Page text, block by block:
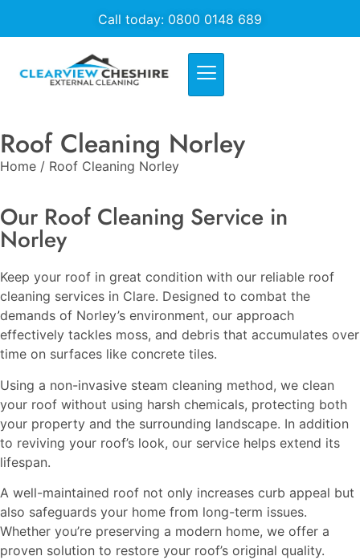
Call today: 0800 0148 689
Roof Cleaning Norley
Home / Roof Cleaning Norley
Our Roof Cleaning Service in
Norley
Keep your roof in great condition with our reliable roof
cleaning services in Clare. Designed to combat the
demands of Norley’s environment, our approach
effectively tackles moss, and debris that accumulates over
time on surfaces like concrete tiles.
Using a non-invasive steam cleaning method, we clean
your roof without using harsh chemicals, protecting both
your property and the surrounding landscape. In addition
to reviving your roof’s look, our service helps extend its
lifespan.
A well-maintained roof not only increases curb appeal but
also safeguards your home from long-term issues.
Whether you’re preserving a modern home, we offer a
proven solution to restore your roof’s original quality.